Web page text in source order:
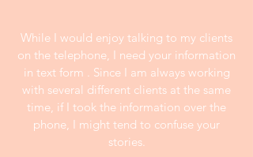
While I would enjoy talking to my clients
on the telephone, I need your information
in text form . Since I am always working
with several different clients at the same
time, if I took the information over the
phone, I might tend to confuse your
stories.